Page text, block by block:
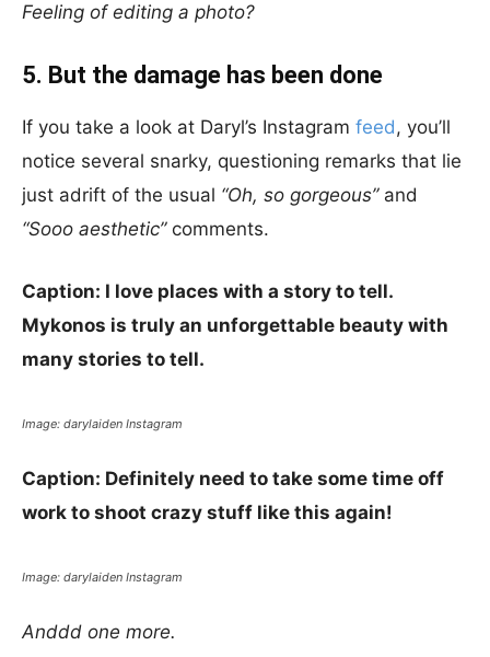
Feeling of editing a photo?
5. But the damage has been done
If you take a look at Daryl’s Instagram feed, you’ll
notice several snarky, questioning remarks that lie
just adrift of the usual “Oh, so gorgeous”and
“Sooo aesthetic”comments.
Caption: I love places with a story to tell.
Mykonos is truly an unforgettable beauty with
many stories to tell.
Image: darylaiden Instagram
Caption: Definitely need to take some time off
work to shoot crazy stuff like this again!
Image: darylaiden Instagram
Anddd one more.